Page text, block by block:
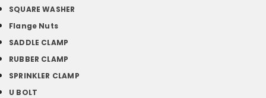
SQUARE WASHER
Flange Nuts
SADDLE CLAMP
RUBBER CLAMP
SPRINKLER CLAMP
U BOLT